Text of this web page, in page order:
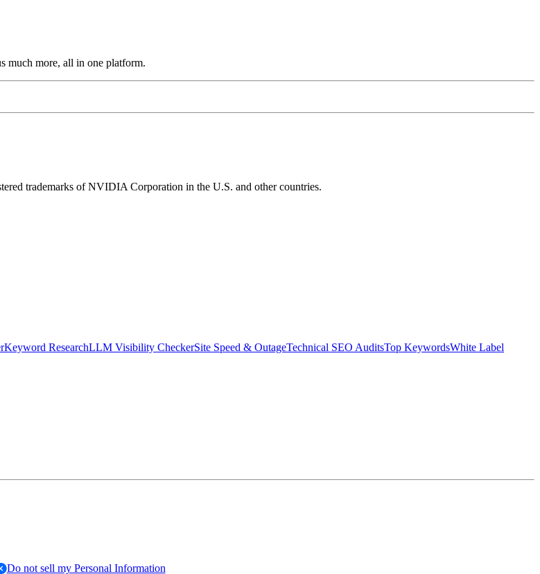
much more, all in one platform.
trademarks of NVIDIA Corporation in the U.S. and other countries.
Keyword ResearchLLM Visibility CheckerSite Speed & OutageTechnical SEO AuditsTop KeywordsWhite Label
Do not sell my Personal Information